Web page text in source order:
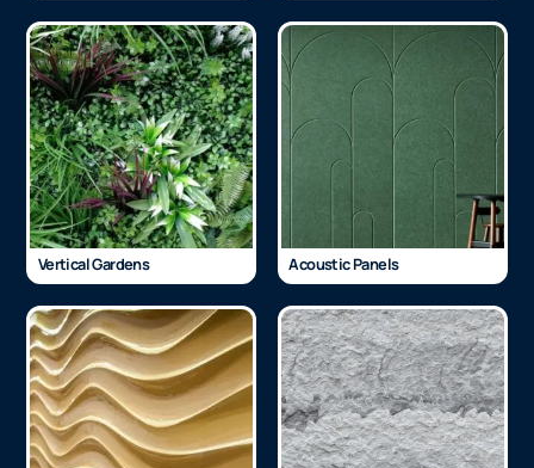
Vertical Gardens Acoustic Panels